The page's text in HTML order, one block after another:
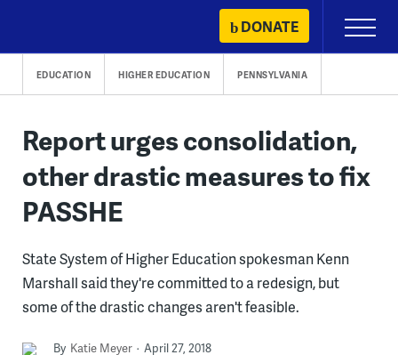
content
DONATE
Primary
Menu
EDUCATION HIGHER EDUCATION PENNSYLVANIA
Report urges consolidation,
other drastic measures to fix
PASSHE
State System of Higher Education spokesman Kenn
Marshall said they're committed to a redesign, but
some of the drastic changes aren't feasible.
By Katie Meyer April 27, 2018